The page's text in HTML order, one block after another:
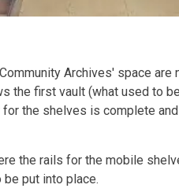
Archives' space
the first vault (what used to
the shelves is complete
the rails for the mobile
put into place.